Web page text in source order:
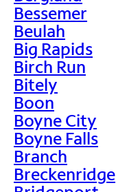
Bessemer
Beulah
Big Rapids
Birch Run
Bitely
Boon
Boyne City
Boyne Falls
Branch
Breckenridge